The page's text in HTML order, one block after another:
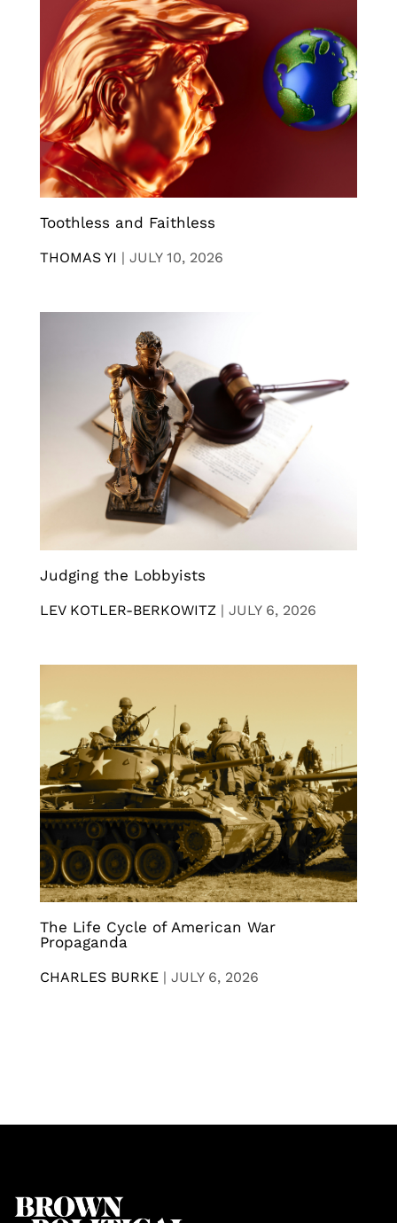
Toothless and Faithless
THOMAS YI | JULY 10, 2026
Judging the Lobbyists
LEV KOTLER-BERKOWITZ | JULY 6, 2026
The Life Cycle of American War
Propaganda
CHARLES BURKE | JULY 6, 2026